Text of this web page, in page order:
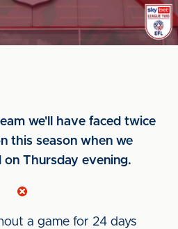
we'll have faced twice
this season when we
Thursday evening.
a game for 24 days